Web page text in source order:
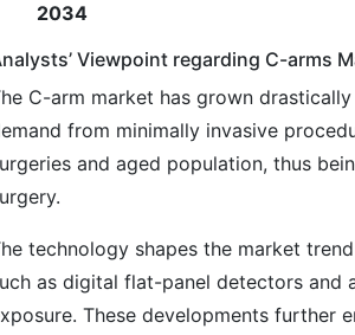
2034
Viewpoint regarding C-arms
C-arm market has grown
from minimally invasive
and aged population, thus
technology shapes the market
as digital flat-panel detectors
These developments further